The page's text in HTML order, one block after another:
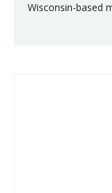
Wisconsin-based